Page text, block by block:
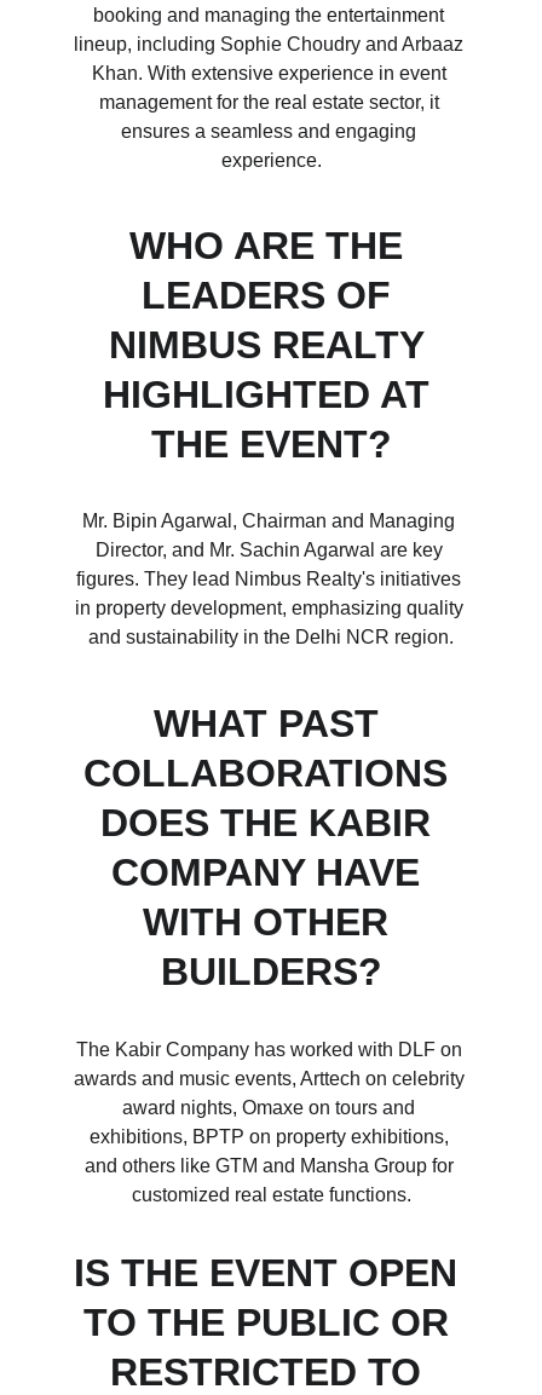
booking and managing the entertainment
lineup, including Sophie Choudry and Arbaaz
Khan. With extensive experience in event
management for the real estate sector, it
ensures a seamless and engaging
experience.
WHO ARE THE
LEADERS OF
NIMBUS REALTY
HIGHLIGHTED AT
THE EVENT?
Mr. Bipin Agarwal, Chairman and Managing
Director, and Mr. Sachin Agarwal are key
figures. They lead Nimbus Realty's initiatives
in property development, emphasizing quality
and sustainability in the Delhi NCR region.
WHAT PAST
COLLABORATIONS
DOES THE KABIR
COMPANY HAVE
WITH OTHER
BUILDERS?
The Kabir Company has worked with DLF on
awards and music events, Arttech on celebrity
award nights, Omaxe on tours and
exhibitions, BPTP on property exhibitions,
and others like GTM and Mansha Group for
customized real estate functions.
IS THE EVENT OPEN
TO THE PUBLIC OR
RESTRICTED TO